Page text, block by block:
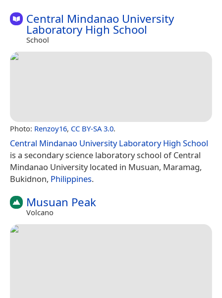
Central Mindanao University
Laboratory High School
School
Photo: Renzoy16, CC BY-SA 3.0.
Central Mindanao University Laboratory High School
is a secondary science laboratory school of Central
Mindanao University located in Musuan, Maramag,
Bukidnon, Philippines.
Musuan Peak
Volcano